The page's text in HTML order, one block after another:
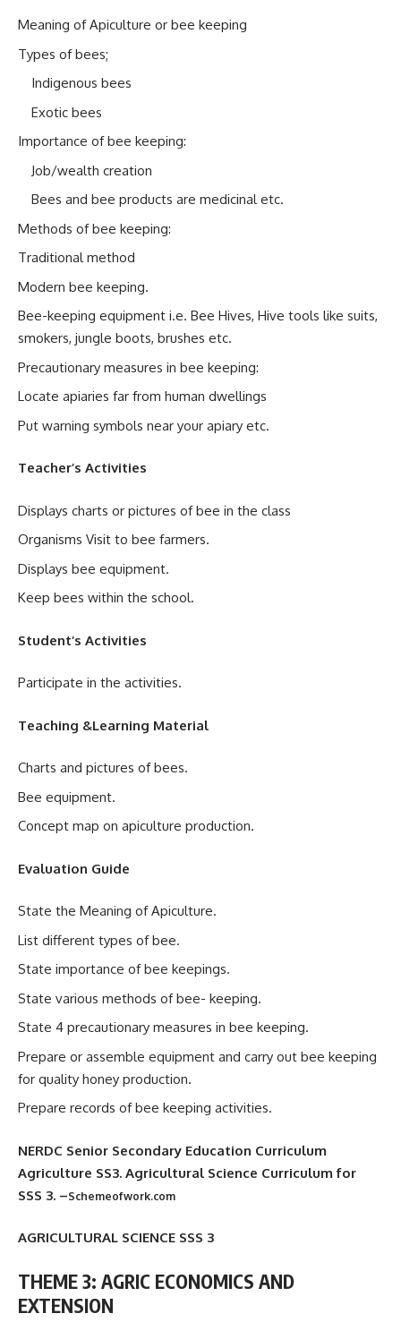
Meaning of Apiculture or bee keeping
Types of bees;
Indigenous bees
Exotic bees
Importance of bee keeping:
Job/wealth creation
Bees and bee products are medicinal etc.
Methods of bee keeping:
Traditional method
Modern bee keeping.
Bee-keeping equipment i.e. Bee Hives, Hive tools like suits,
smokers, jungle boots, brushes etc.
Precautionary measures in bee keeping:
Locate apiaries far from human dwellings
Put warning symbols near your apiary etc.
Teacher’s Activities
Displays charts or pictures of bee in the class
Organisms Visit to bee farmers.
Displays bee equipment.
Keep bees within the school.
Student’s Activities
Participate in the activities.
Teaching &Learning Material
Charts and pictures of bees.
Bee equipment.
Concept map on apiculture production.
Evaluation Guide
State the Meaning of Apiculture.
List different types of bee.
State importance of bee keepings.
State various methods of bee- keeping.
State 4 precautionary measures in bee keeping.
Prepare or assemble equipment and carry out bee keeping
for quality honey production.
Prepare records of bee keeping activities.
NERDC Senior Secondary Education Curriculum
Agriculture SS3. Agricultural Science Curriculum for
SSS 3. –Schemeofwork.com
AGRICULTURAL SCIENCE SSS 3
THEME 3: AGRIC ECONOMICS AND
EXTENSION